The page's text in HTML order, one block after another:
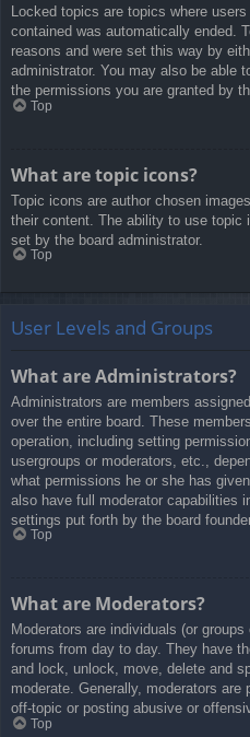
Locked topics are topics where
contained was automatically ended.
reasons and were set this way by
administrator. You may also be able
the permissions you are granted by
Top
What are topic icons?
Topic icons are author chosen
their content. The ability to use topic
set by the board administrator.
Top
User Levels and Groups
What are Administrators?
Administrators are members
over the entire board. These
operation, including setting
usergroups or moderators, etc.,
what permissions he or she has
also have full moderator capabilities
settings put forth by the board
Top
What are Moderators?
Moderators are individuals (or
forums from day to day. They have
and lock, unlock, move, delete and
moderate. Generally, moderators
off-topic or posting abusive or
Top